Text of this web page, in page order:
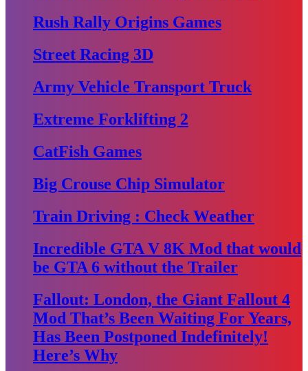
Rush Rally Origins Games
Street Racing 3D
Army Vehicle Transport Truck
Extreme Forklifting 2
CatFish Games
Big Crouse Chip Simulator
Train Driving : Check Weather
Incredible GTA V 8K Mod that would
be GTA 6 without the Trailer
Fallout: London, the Giant Fallout 4
Mod That’s Been Waiting For Years,
Has Been Postponed Indefinitely!
Here’s Why